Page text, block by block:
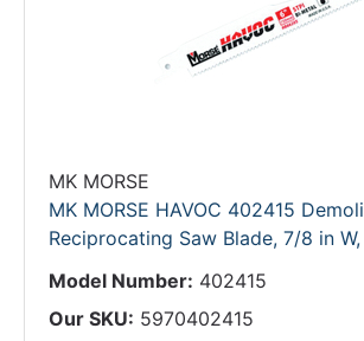
MK MORSE
MK MORSE HAVOC 402415
Reciprocating Saw Blade, 7/8 in
Model Number: 402415
Our SKU: 5970402415